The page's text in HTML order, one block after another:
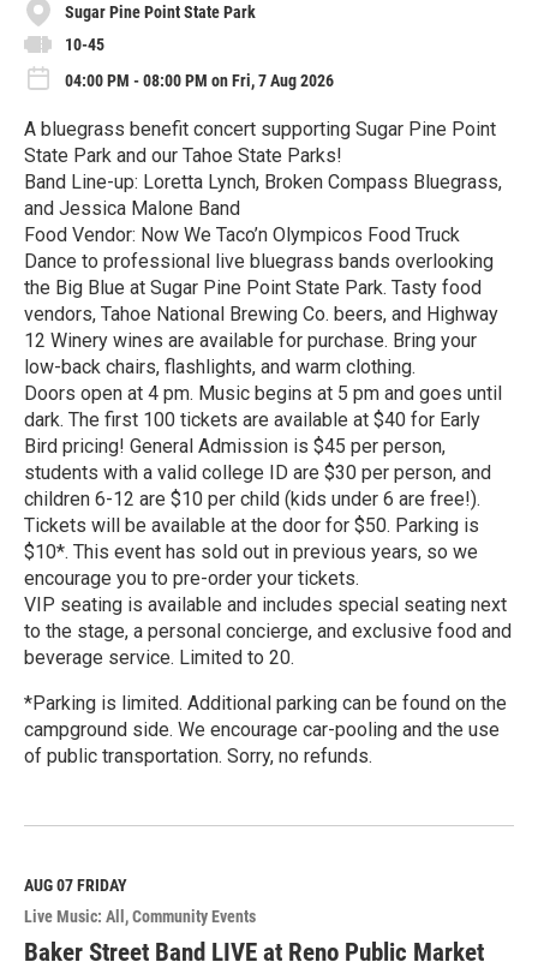
Sugar Pine Point State Park
10-45
04:00 PM - 08:00 PM on Fri, 7 Aug 2026
A bluegrass benefit concert supporting Sugar Pine Point
State Park and our Tahoe State Parks!
Band Line-up: Loretta Lynch, Broken Compass Bluegrass,
and Jessica Malone Band
Food Vendor: Now We Taco’n Olympicos Food Truck
Dance to professional live bluegrass bands overlooking
the Big Blue at Sugar Pine Point State Park. Tasty food
vendors, Tahoe National Brewing Co. beers, and Highway
12 Winery wines are available for purchase. Bring your
low-back chairs, flashlights, and warm clothing.
Doors open at 4 pm. Music begins at 5 pm and goes until
dark. The first 100 tickets are available at $40 for Early
Bird pricing! General Admission is $45 per person,
students with a valid college ID are $30 per person, and
children 6-12 are $10 per child (kids under 6 are free!).
Tickets will be available at the door for $50. Parking is
$10*. This event has sold out in previous years, so we
encourage you to pre-order your tickets.
VIP seating is available and includes special seating next
to the stage, a personal concierge, and exclusive food and
beverage service. Limited to 20.
*Parking is limited. Additional parking can be found on the
campground side. We encourage car-pooling and the use
of public transportation. Sorry, no refunds.
e
M
o
r
e
AUG 07FRIDAY
Live Music: All
Community Events
Baker Street Band LIVE at Reno Public Market